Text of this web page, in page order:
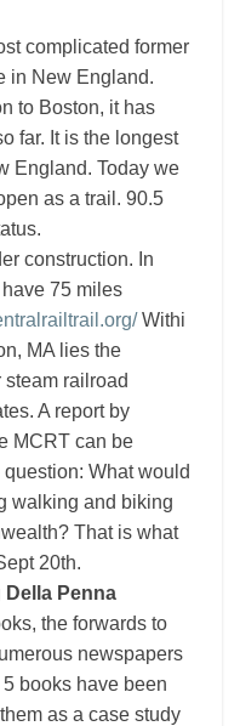
complicated former
in New England.
to Boston, it has
far. It is the longest
England. Today we
as a trail. 90.5
construction. In
75 miles
Withi
MA lies the
railroad
A report by
MCRT can be
What would
walking and biking
That is what
20th.
Della Penna
the forwards to
newspapers
books have been
as a case study